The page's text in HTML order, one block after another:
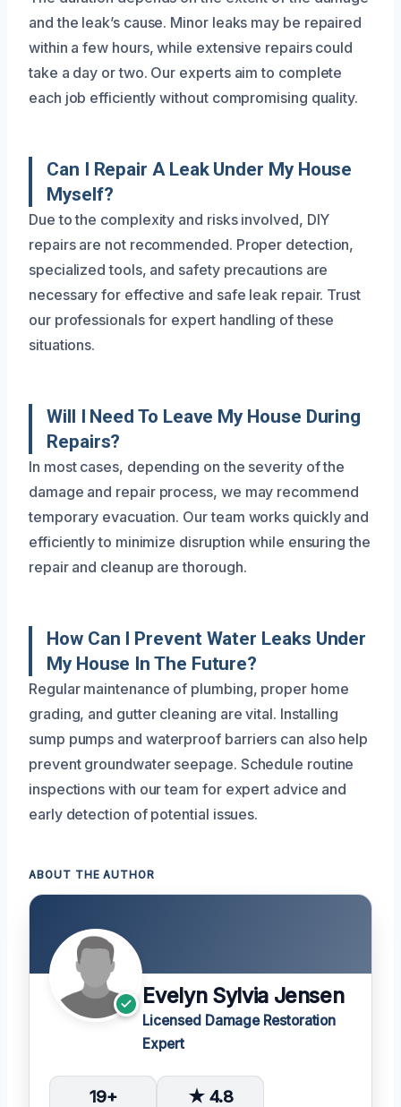
and the leak’s cause. Minor leaks may be repaired
within a few hours, while extensive repairs could
take a day or two. Our experts aim to complete
each job efficiently without compromising quality.
Can I Repair A Leak Under My House
Myself?
Due to the complexity and risks involved, DIY
repairs are not recommended. Proper detection,
specialized tools, and safety precautions are
necessary for effective and safe leak repair. Trust
our professionals for expert handling of these
situations.
Will I Need To Leave My House During
Repairs?
In most cases, depending on the severity of the
damage and repair process, we may recommend
temporary evacuation. Our team works quickly and
efficiently to minimize disruption while ensuring the
repair and cleanup are thorough.
How Can I Prevent Water Leaks Under
My House In The Future?
Regular maintenance of plumbing, proper home
grading, and gutter cleaning are vital. Installing
sump pumps and waterproof barriers can also help
prevent groundwater seepage. Schedule routine
inspections with our team for expert advice and
early detection of potential issues.
ABOUT THE AUTHOR
Evelyn Sylvia Jensen
Licensed Damage Restoration
Expert
19+ ★ 4.8